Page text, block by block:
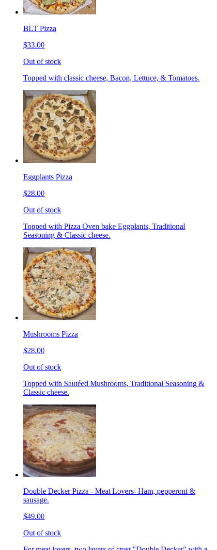
BLT Pizza
$33.00
Out of stock
Topped with classic cheese, Bacon, Lettuce, & Tomatoes.
Eggplants Pizza
$28.00
Out of stock
Topped with Pizza Oven bake Eggplants, Traditional
Seasoning & Classic cheese.
Mushrooms Pizza
$28.00
Out of stock
Topped with Sautéed Mushrooms, Traditional Seasoning &
Classic cheese.
Double Decker Pizza - Meat Lovers- Ham, pepperoni &
sausage.
$49.00
Out of stock